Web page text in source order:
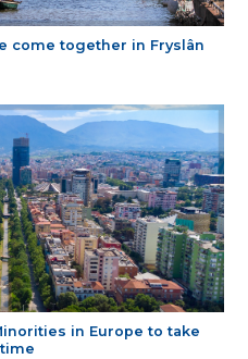
come together in Fryslân
in Europe to take